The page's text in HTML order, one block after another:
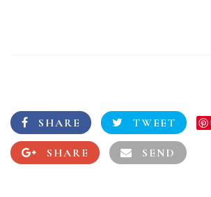
SHARE TWEET
SHARE SEND